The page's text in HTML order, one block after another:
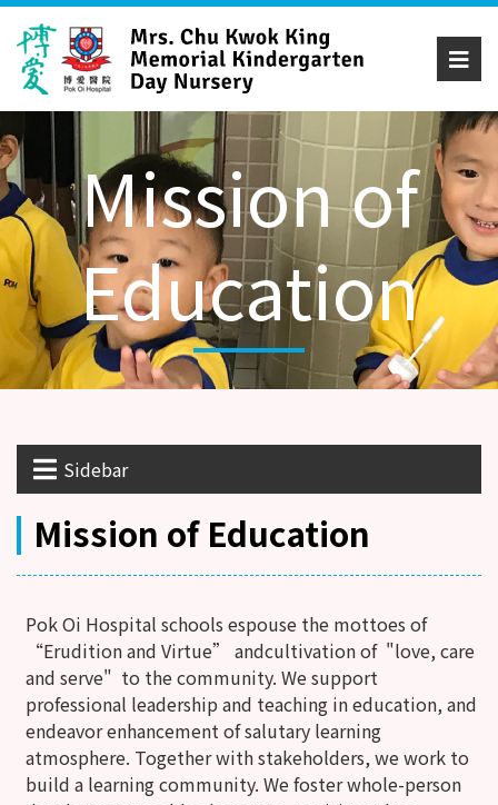
Mission of
Education
Sidebar
Mission of Education
Pok Oi Hospital schools espouse the mottoes of
“Erudition and Virtue” andcultivation of "love, care
and serve" to the community. We support
professional leadership and teaching in education, and
endeavor enhancement of salutary learning
atmosphere. Together with stakeholders, we work to
build a learning community. We foster whole-person